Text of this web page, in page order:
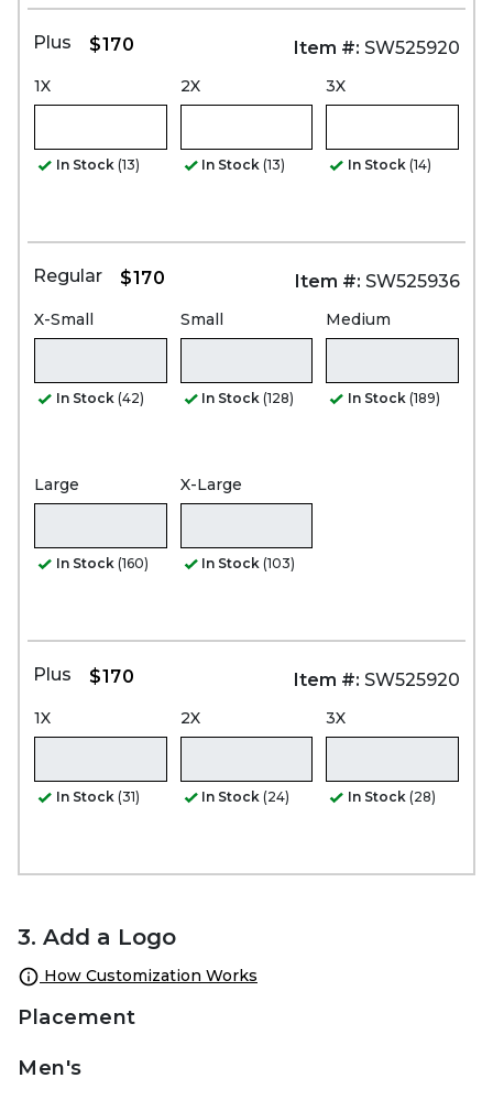
Plus $170 Item #: SW525920
1X
In Stock (13)
2X
In Stock (13)
3X
In Stock (14)
Regular $170 Item #: SW525936
X-Small
In Stock (42)
Small
In Stock (128)
Medium
In Stock (189)
Large
In Stock (160)
X-Large
In Stock (103)
Plus $170 Item #: SW525920
1X
In Stock (31)
2X
In Stock (24)
3X
In Stock (28)
3. Add a Logo
How Customization Works
Placement
Men's